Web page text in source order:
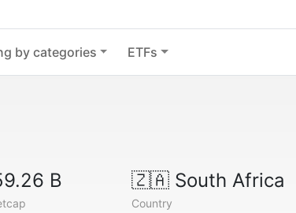
by categories ETFs
B 🇿🇦South Africa
Country